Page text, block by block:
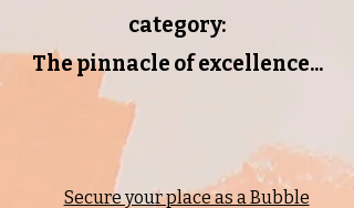
category:
The pinnacle of excellence...
Secure your place as a Bubble